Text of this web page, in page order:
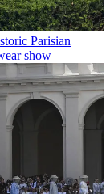
Parisian
show